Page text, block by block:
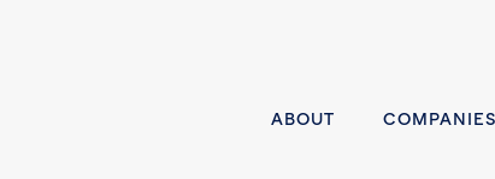
ABOUT COMPANIES